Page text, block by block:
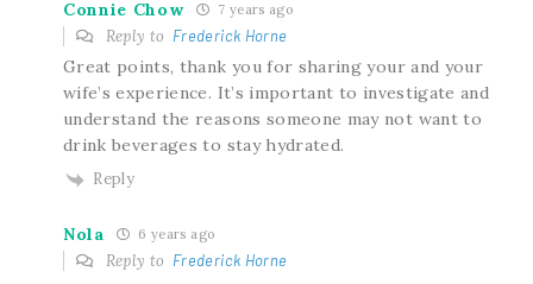
Connie Chow 7 years ago
Reply to Frederick Horne
Great points, thank you for sharing your and your
wife’s experience. It’s important to investigate and
understand the reasons someone may not want to
drink beverages to stay hydrated.
Reply
Nola 6 years ago
Reply to Frederick Horne